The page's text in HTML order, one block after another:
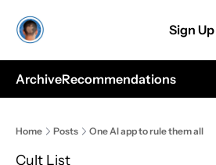
Sign Up
ArchiveRecommendations
Home Posts One AI app to rule them all
Cult List